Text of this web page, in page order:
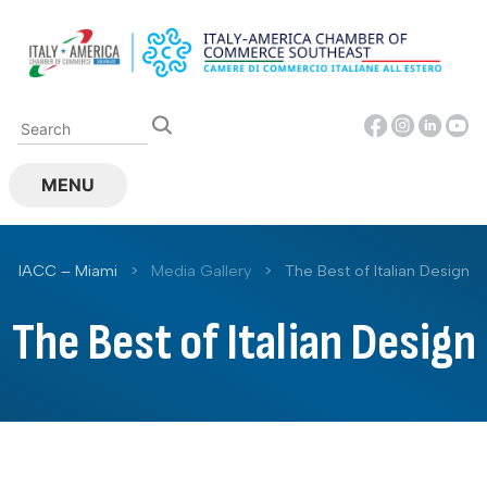
content
MENU
IACC – Miami > Media Gallery > The Best of Italian Design
The Best of Italian Design